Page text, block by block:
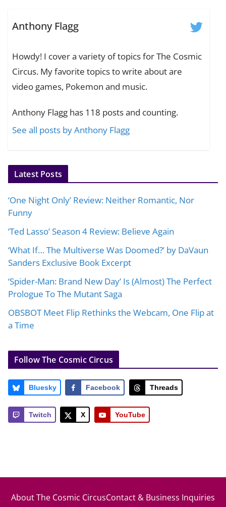
Anthony Flagg
Howdy! I cover a variety of topics for The Cosmic
Circus. My favorite topics to write about are
video games, Pokemon and music.
Anthony Flagg has 118 posts and counting.
See all posts by Anthony Flagg
Latest Posts
‘One Night Only’ Review: Neither Romantic, Nor
Funny
‘Ted Lasso’ Season 4 Review: Believe Again
‘What If… The Multiverse Was Doomed?’ by DaVaun
Sanders Exclusive Book Excerpt
‘Spider-Man: Brand New Day’ Is (Almost) The Perfect
Prologue To The Mutant Saga
OBSBOT Meet Flip Rethinks the Webcam, One Flip at
a Time
Follow The Cosmic Circus
Bluesky Facebook Threads
Twitch X YouTube
About The Cosmic CircusContact & Business Inquiries